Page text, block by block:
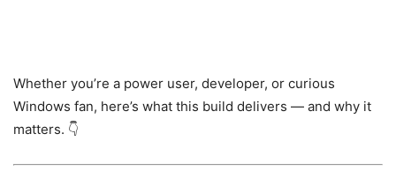
Whether you’re a power user, developer, or curious
Windows fan, here’s what this build delivers — and why it
matters. 👇